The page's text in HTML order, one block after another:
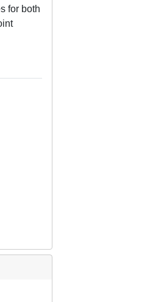
for both